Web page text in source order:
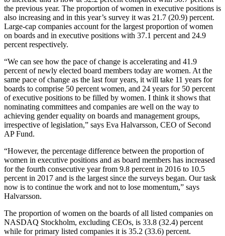
the previous year. The proportion of women in executive positions is
also increasing and in this year’s survey it was 21.7 (20.9) percent.
Large-cap companies account for the largest proportion of women
on boards and in executive positions with 37.1 percent and 24.9
percent respectively.
“We can see how the pace of change is accelerating and 41.9
percent of newly elected board members today are women. At the
same pace of change as the last four years, it will take 11 years for
boards to comprise 50 percent women, and 24 years for 50 percent
of executive positions to be filled by women. I think it shows that
nominating committees and companies are well on the way to
achieving gender equality on boards and management groups,
irrespective of legislation,” says Eva Halvarsson, CEO of Second
AP Fund.
“However, the percentage difference between the proportion of
women in executive positions and as board members has increased
for the fourth consecutive year from 9.8 percent in 2016 to 10.5
percent in 2017 and is the largest since the surveys began. Our task
now is to continue the work and not to lose momentum,” says
Halvarsson.
The proportion of women on the boards of all listed companies on
NASDAQ Stockholm, excluding CEOs, is 33.8 (32.4) percent
while for primary listed companies it is 35.2 (33.6) percent.